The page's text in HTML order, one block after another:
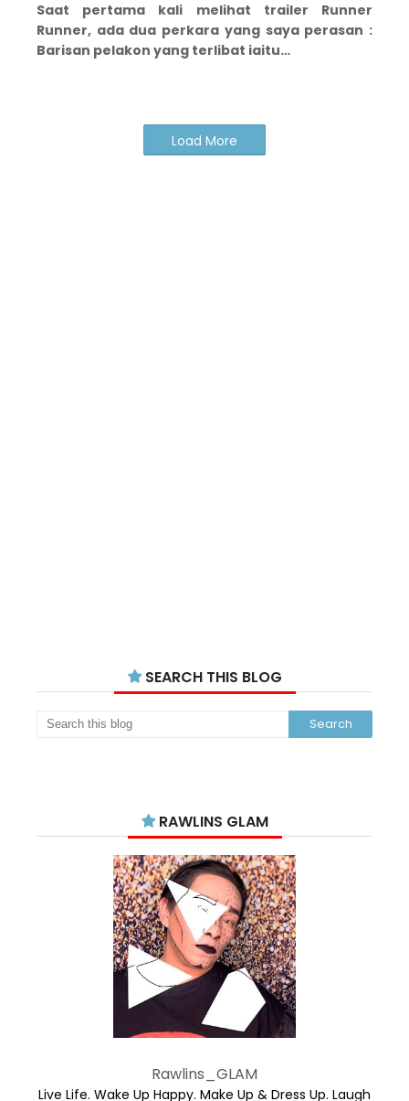
Saat pertama kali melihat trailer Runner
Runner, ada dua perkara yang saya perasan :
Barisan pelakon yang terlibat iaitu…
Load More
SEARCH THIS BLOG
RAWLINS GLAM
Rawlins_GLAM
Live Life. Wake Up Happy. Make Up & Dress Up. Laugh